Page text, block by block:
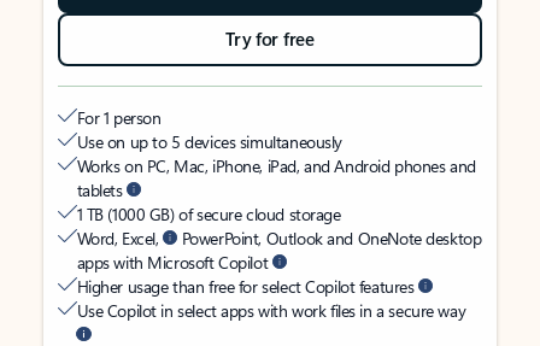
Try for free
For 1 person
Use on up to 5 devices simultaneously
Works on PC, Mac, iPhone, iPad, and Android phones and
tablets
1 TB (1000 GB) of secure cloud storage
Word, Excel,
PowerPoint, Outlook and OneNote desktop
apps with Microsoft Copilot
Higher usage than free for select Copilot features
Use Copilot in select apps with work files in a secure way